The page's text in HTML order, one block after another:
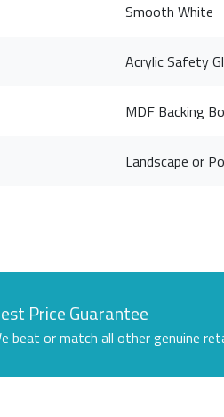
Smooth White
Acrylic Safety
MDF Backing
Landscape or
Price Guarantee
beat or match all other genuine